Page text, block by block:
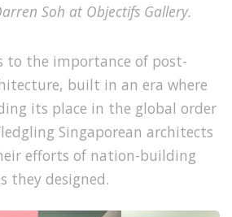
Soh at Objectifs Gallery.
to the importance of post-
built in an era where
its place in the global order
Singaporean architects
efforts of nation-building
they designed.